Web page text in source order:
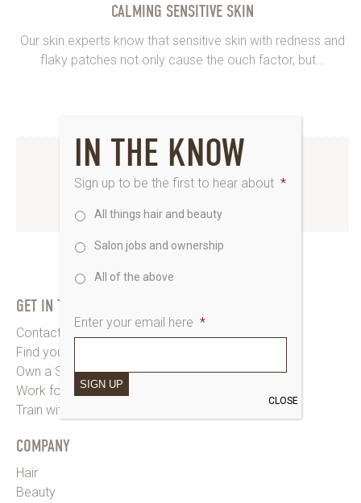
CALMING SENSITIVE SKIN
Our skin experts know that sensitive skin with redness and
flaky patches not only cause the ouch factor, but...
INSTAGRAM
www.instagram.com/saks_uk
GET IN TOUCH
Contact Saks HQ
Find your Saks Salon
Own a Salon
Work for Us
Train with Us
COMPANY
Hair
Beauty
IN THE KNOW
Sign up to be the first to hear about *
All things hair and beauty
Salon jobs and ownership
All of the above
Enter your email here *
SIGN UP
CLOSE